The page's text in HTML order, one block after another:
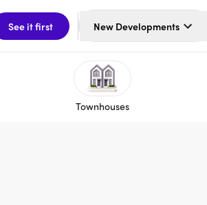
See it first New Developments
Townhouses